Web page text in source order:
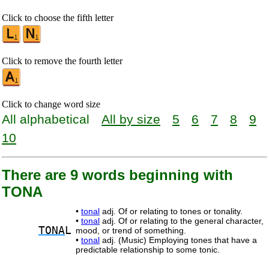
Click to choose the fifth letter
Click to remove the fourth letter
Click to change word size
All alphabetical All by size 5 6 7 8
9
10
There are 9 words beginning with
TONA
TONAL
• tonal adj. Of or relating to tones or tonality.
• tonal adj. Of or relating to the general character,
mood, or trend of something.
• tonal adj. (Music) Employing tones that have a
predictable relationship to some tonic.